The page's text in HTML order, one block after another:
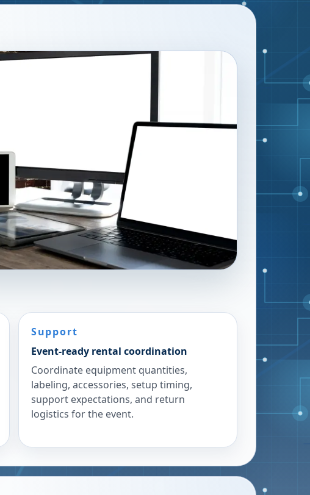
Support
Event-ready rental coordination
Coordinate equipment quantities,
labeling, accessories, setup timing,
support expectations, and return
logistics for the event.